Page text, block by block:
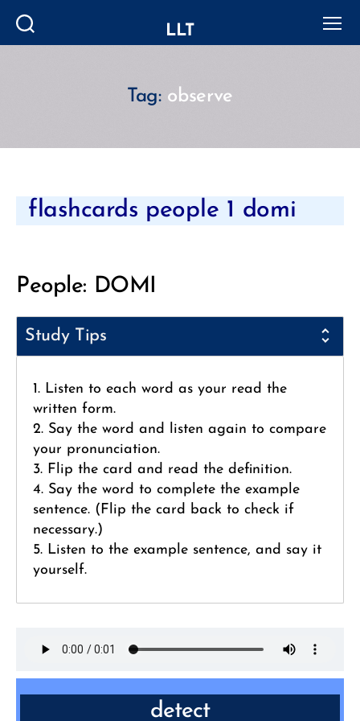
LLT
Tag: observe
Categories
flashcards people 1 domi
People: DOMI
Study Tips
1. Listen to each word as your read the
written form.
2. Say the word and listen again to compare
your pronunciation.
3. Flip the card and read the definition.
4. Say the word to complete the example
sentence. (Flip the card back to check if
necessary.)
5. Listen to the example sentence, and say it
yourself.
detect
VERB: discover or identify the presence or